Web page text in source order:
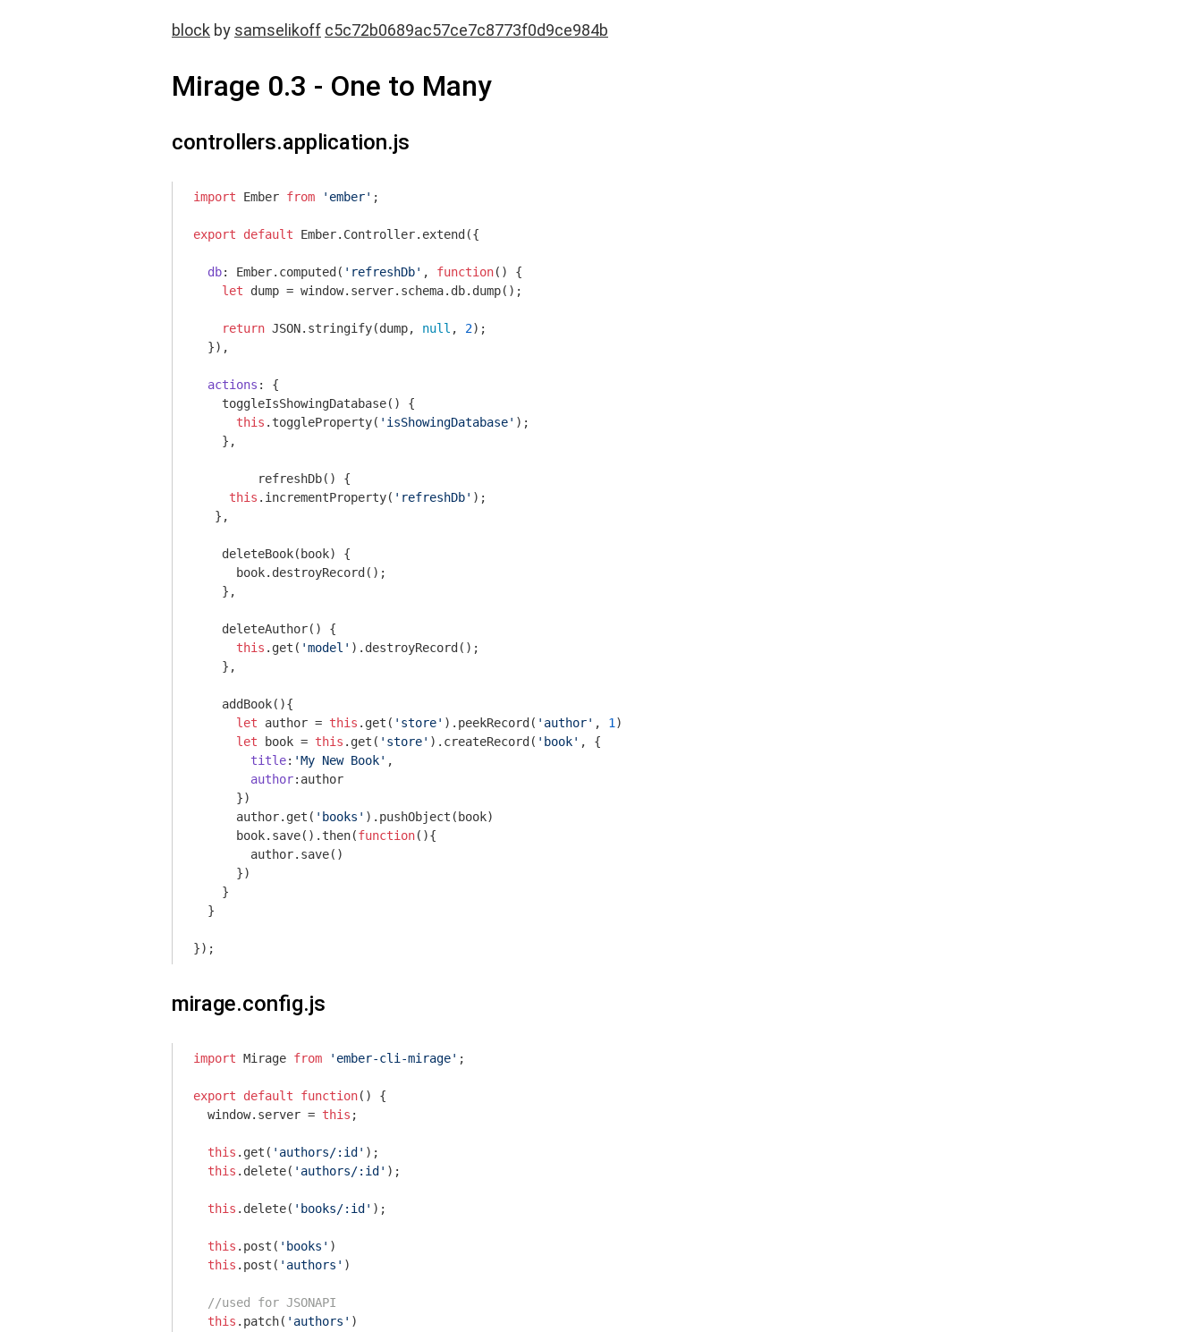
block by samselikoff c5c72b0689ac57ce7c8773f0d9ce984b
Mirage 0.3 - One to Many
controllers.application.js
import Ember from 'ember' ;
export default Ember.Controller.extend({
db: Ember.computed( 'refreshDb' , function( ) {
let dump = window.server.schema.db.dump();
return JSON.stringify(dump, null , 2);
  }),
actions : {
    toggleIsShowingDatabase() {
this .toggleProperty( 'isShowingDatabase' );
    },
this .incrementProperty( 'refreshDb' );
   },
    deleteBook(book) {
      book.destroyRecord();
    },
    deleteAuthor() {
this .get( 'model' ).destroyRecord();
    },
    addBook(){
let author = this .get( 'store' ).peekRecord( 'author' , 1 )
let book = this .get( 'store' ).createRecord( 'book' , {
title: 'My New Book' ,
author:author
      })
      author.get(
'books' ).pushObject(book)
      book.save().then(
function( ){
        author.save()
      })
    }
  }
mirage.config.js
import Mirage from 'ember-cli-mirage' ;
export default function( ) {
window.server = this ;
this .get( 'authors/:id' );
this .delete( 'authors/:id' );
this .delete( 'books/:id' );
this .post( 'books' )
this .post( 'authors' )
//used for JSONAPI
this .patch( 'authors' )